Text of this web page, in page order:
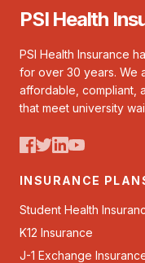
PSI Health
PSI Health Insurance
for over 30 years. We
affordable, compliant,
that meet university
INSURANCE
Student Health
K12 Insurance
J-1 Exchange